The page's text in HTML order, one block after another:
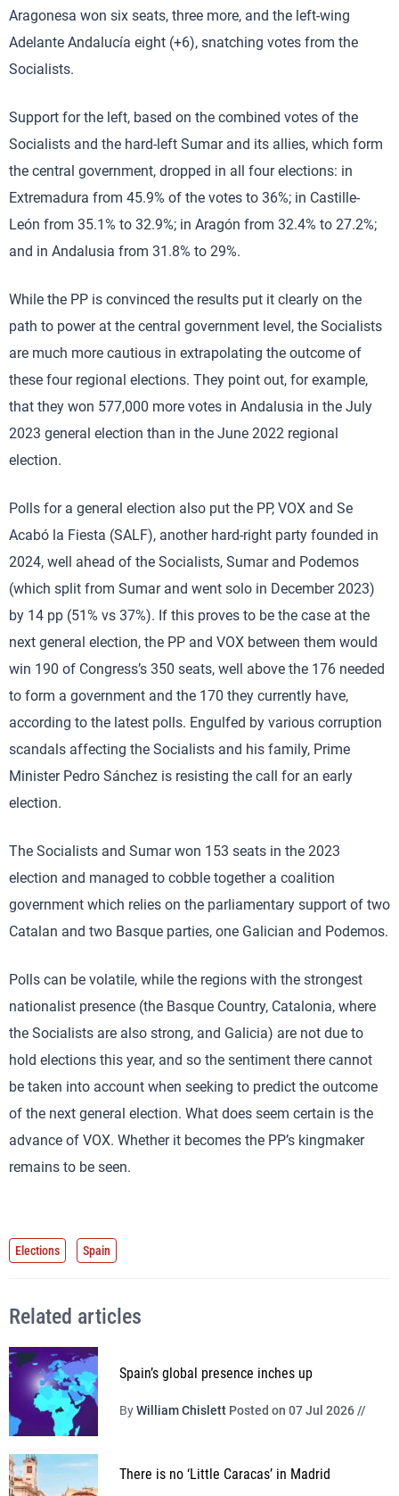
Aragonesa won six seats, three more, and the left-wing
Adelante Andalucía eight (+6), snatching votes from the
Socialists.
Support for the left, based on the combined votes of the
Socialists and the hard-left Sumar and its allies, which form
the central government, dropped in all four elections: in
Extremadura from 45.9% of the votes to 36%; in Castille-
León from 35.1% to 32.9%; in Aragón from 32.4% to 27.2%;
and in Andalusia from 31.8% to 29%.
While the PP is convinced the results put it clearly on the
path to power at the central government level, the Socialists
are much more cautious in extrapolating the outcome of
these four regional elections. They point out, for example,
that they won 577,000 more votes in Andalusia in the July
2023 general election than in the June 2022 regional
election.
Polls for a general election also put the PP, VOX and Se
Acabó la Fiesta (SALF), another hard-right party founded in
2024, well ahead of the Socialists, Sumar and Podemos
(which split from Sumar and went solo in December 2023)
by 14 pp (51% vs 37%). If this proves to be the case at the
next general election, the PP and VOX between them would
win 190 of Congress’s 350 seats, well above the 176 needed
to form a government and the 170 they currently have,
according to the latest polls. Engulfed by various corruption
scandals affecting the Socialists and his family, Prime
Minister Pedro Sánchez is resisting the call for an early
election.
The Socialists and Sumar won 153 seats in the 2023
election and managed to cobble together a coalition
government which relies on the parliamentary support of two
Catalan and two Basque parties, one Galician and Podemos.
Polls can be volatile, while the regions with the strongest
nationalist presence (the Basque Country, Catalonia, where
the Socialists are also strong, and Galicia) are not due to
hold elections this year, and so the sentiment there cannot
be taken into account when seeking to predict the outcome
of the next general election. What does seem certain is the
advance of VOX. Whether it becomes the PP’s kingmaker
remains to be seen.
Elections Spain
Related articles
Spain’s global presence inches up
ByWilliam Chislett Posted on 07 Jul 2026 //
There is no ‘Little Caracas’ in Madrid